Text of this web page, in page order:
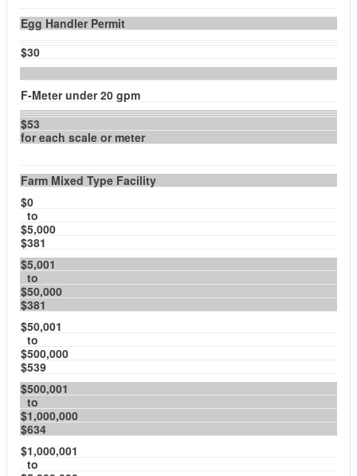
Egg Handler Permit
$30
F-Meter under 20 gpm
$53
for each scale or meter
Farm Mixed Type Facility
$0
to
$5,000
$381
$5,001
to
$50,000
$381
$50,001
to
$500,000
$539
$500,001
to
$1,000,000
$634
$1,000,001
to